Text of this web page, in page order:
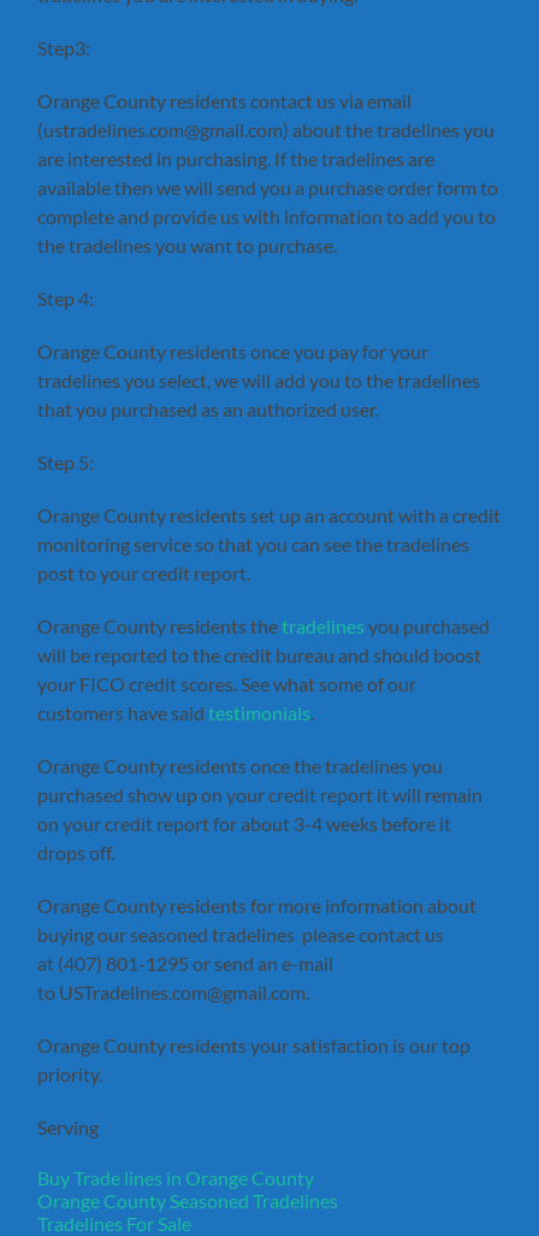
Step3:
Orange County residents contact us via email
(ustradelines.com@gmail.com) about the tradelines you
are interested in purchasing. If the tradelines are
available then we will send you a purchase order form to
complete and provide us with information to add you to
the tradelines you want to purchase.
Step 4:
Orange County residents once you pay for your
tradelines you select, we will add you to the tradelines
that you purchased as an authorized user.
Step 5:
Orange County residents set up an account with a credit
monitoring service so that you can see the tradelines
post to your credit report.
Orange County residents thetradelines you purchased
will be reported to the credit bureau and should boost
your FICO credit scores. See what some of our
customers have saidtestimonials
Orange County residents once the tradelines you
purchased show up on your credit report it will remain
on your credit report for about 3-4 weeks before it
drops off.
Orange County residents for more information about
buying our seasoned tradelines please contact us
at (407) 801-1295 or send an e-mail
to USTradelines.com@gmail.com.
Orange County residents your satisfaction is our top
priority.
Serving
Buy Trade lines in Orange County
Orange County Seasoned Tradelines
Tradelines For Sale